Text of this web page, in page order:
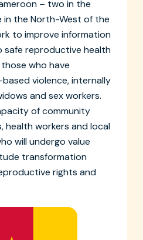
– two in the
in the North-West of the
to improve information
safe reproductive health
who have
violence, internally
and sex workers.
of community
health workers and local
will undergo value
transformation
rights and